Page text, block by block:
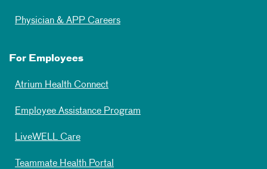
Physician & APP Careers
For Employees
Atrium Health Connect
Employee Assistance Program
LiveWELL Care
Teammate Health Portal